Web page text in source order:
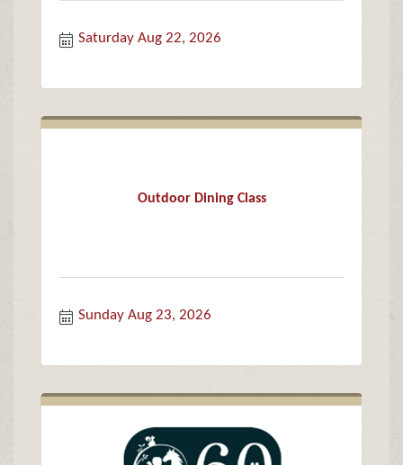
Saturday Aug 22, 2026
Outdoor Dining Class
Sunday Aug 23, 2026